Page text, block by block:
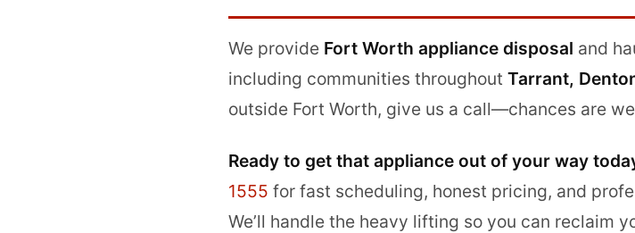
We provide Fort Worth appliance disposal and
including communities throughout Tarrant,
outside Fort Worth, give us a call—chances are
Ready to get that appliance out of your way
1555 for fast scheduling, honest pricing, and
We’ll handle the heavy lifting so you can reclaim